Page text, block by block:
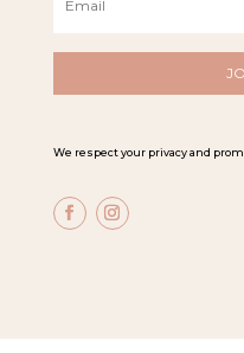
m
m
We respect your privacy and